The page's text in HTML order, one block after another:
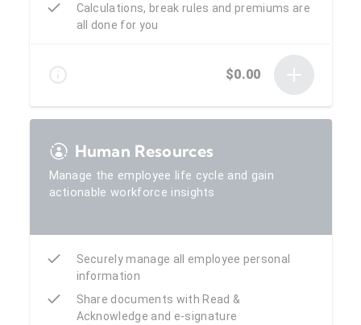
Calculations, break rules and premiums are
all done for you
$0.00
Human Resources
Manage the employee life cycle and gain
actionable workforce insights
Securely manage all employee personal
information
Share documents with Read &
Acknowledge and e-signature